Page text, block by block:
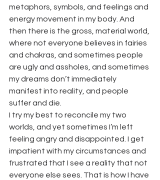
metaphors, symbols, and feelings and
energy movement in my body. And
then there is the gross, material world,
where not everyone believes in fairies
and chakras, and sometimes people
are ugly and assholes, and sometimes
my dreams don’t immediately
manifest into reality, and people
suffer and die.
I try my best to reconcile my two
worlds, and yet sometimes I’m left
feeling angry and disappointed. I get
impatient with my circumstances and
frustrated that I see a reality that not
everyone else sees. That is how I have